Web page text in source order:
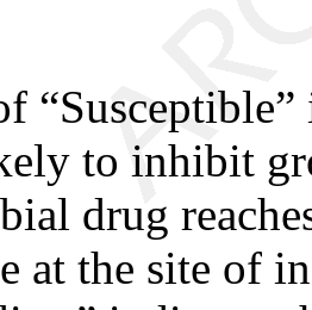
to inhibit
drug
at the site of